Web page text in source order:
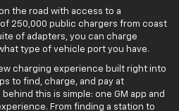
the road with access to a
250,000 public chargers from coast
of adapters, you can charge
type of vehicle port you have.
charging experience built right into
to find, charge, and pay at
this is simple: one GM app and
From finding a station to